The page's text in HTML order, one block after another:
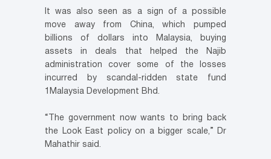
It was also seen as a sign of a possible
move away from China, which pumped
billions of dollars into Malaysia, buying
assets in deals that helped the Najib
administration cover some of the losses
incurred by scandal-ridden state fund
1Malaysia Development Bhd.
“The government now wants to bring back
the Look East policy on a bigger scale,” Dr
Mahathir said.